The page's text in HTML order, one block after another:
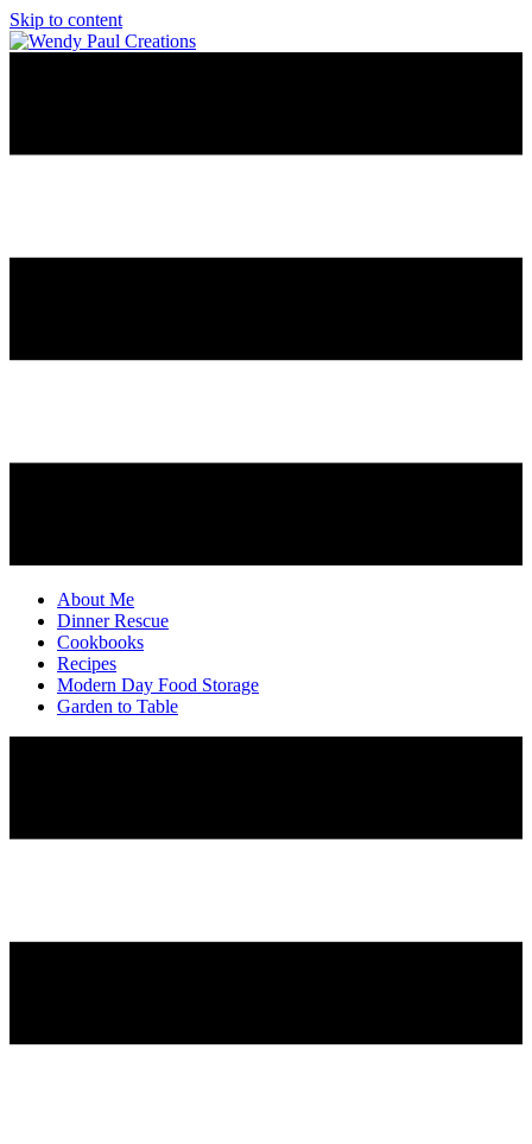
Skip to content
About Me
Dinner Rescue
Cookbooks
Recipes
Modern Day Food Storage
Garden to Table